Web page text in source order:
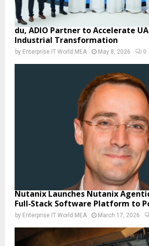
du, ADIO Partner to Accelerate
Industrial Transformation
by Enterprise IT World MEA May 8, 2026 0
Nutanix Launches Nutanix
Full‑Stack Software Platform to
by Enterprise IT World MEA March 17, 2026